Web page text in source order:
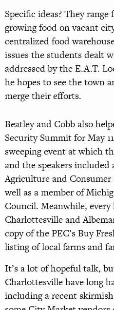
Specific ideas? They
growing food on vacant
centralized food
issues the students dealt
addressed by the E.A.T.
he hopes to see the town
merge their efforts.
Beatley and Cobb also
Security Summit for May
sweeping event at which
and the speakers included
Agriculture and Consumer
well as a member of
Council. Meanwhile,
Charlottesville and
copy of the PEC’s Buy
listing of local farms and
It’s a lot of hopeful talk,
Charlottesville have long
including a recent